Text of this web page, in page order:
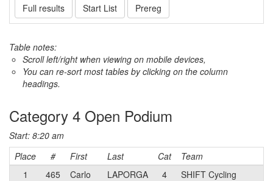
Full results Start List Prereg
Table notes:
Scroll left/right when viewing on mobile devices,
You can re-sort most tables by clicking on the column
headings.
Category 4 Open Podium
Start: 8:20 am
Place
# First Last Cat
Team
1
465 Carlo LAPORGA 4
SHIFT Cycling